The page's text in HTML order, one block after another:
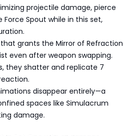
projectile damage, pierce
Spout while in this set,
grants the Mirror of Refraction
even after weapon swapping.
they shatter and replicate 7
disappear entirely—a
spaces like Simulacrum
damage.